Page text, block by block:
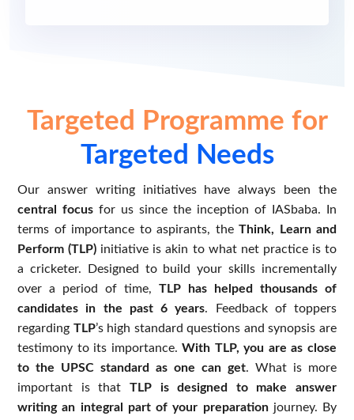
Targeted Programme for
Targeted Needs
Our answer writing initiatives have always been the
central focus for us since the inception of IASbaba. In
terms of importance to aspirants, the Think, Learn and
Perform (TLP) initiative is akin to what net practice is to
a cricketer. Designed to build your skills incrementally
over a period of time, TLP has helped thousands of
candidates in the past 6 years. Feedback of toppers
regarding TLP’s high standard questions and synopsis are
testimony to its importance.With TLP, you are as close
to the UPSC standard as one can get. What is more
important is that TLP is designed to make answer
writing an integral part of your preparationjourney. By